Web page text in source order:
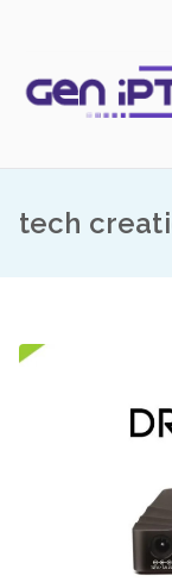
content
tech